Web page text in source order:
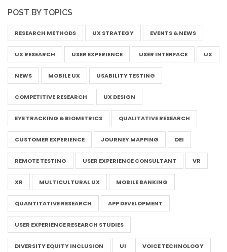
POST BY TOPICS
RESEARCH METHODS UX STRATEGY EVENTS & NEWS
UX RESEARCH USER EXPERIENCE USER INTERFACE UX
NEWS MOBILE UX USABILITY TESTING
COMPETITIVE RESEARCH UX DESIGN
EYE TRACKING & BIOMETRICS QUALITATIVE RESEARCH
CUSTOMER EXPERIENCE JOURNEY MAPPING DEI
REMOTE TESTING USER EXPERIENCE CONSULTANT VR
XR MULTICULTURAL UX MOBILE BANKING
QUANTITATIVE RESEARCH APP DEVELOPMENT
USER EXPERIENCE RESEARCH STUDIES
DIVERSITY EQUITY INCLUSION UI VOICE TECHNOLOGY